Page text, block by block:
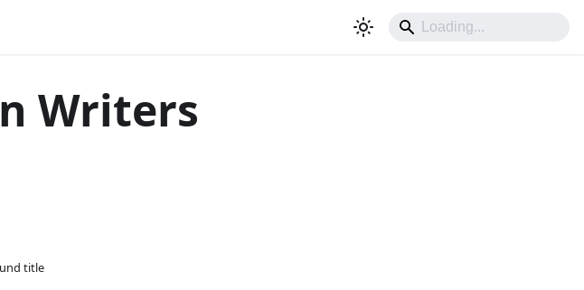
Writers
title